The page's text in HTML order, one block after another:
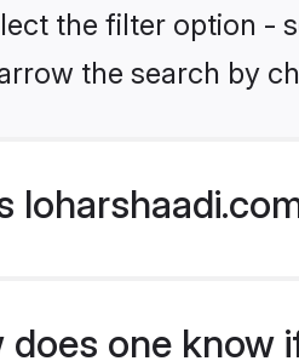
the filter option -
the search by
does one know